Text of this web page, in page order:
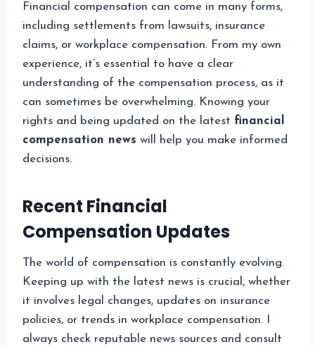
Financial compensation can come in many forms,
including settlements from lawsuits, insurance
claims, or workplace compensation. From my own
experience, it’s essential to have a clear
understanding of the compensation process, as it
can sometimes be overwhelming. Knowing your
rights and being updated on the latest financial
compensation news will help you make informed
decisions.
Recent Financial
Compensation Updates
The world of compensation is constantly evolving.
Keeping up with the latest news is crucial, whether
it involves legal changes, updates on insurance
policies, or trends in workplace compensation. I
always check reputable news sources and consult